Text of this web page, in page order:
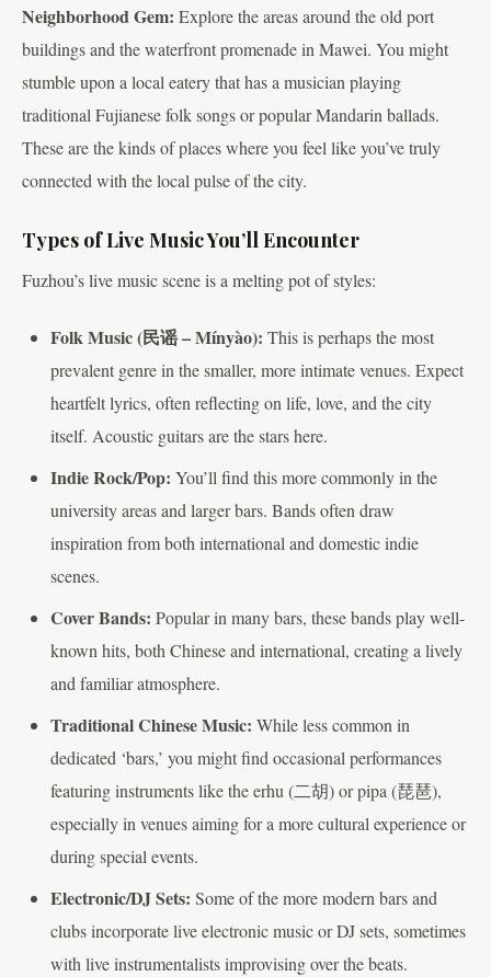
Neighborhood Gem: Explore the areas around the old port
buildings and the waterfront promenade in Mawei. You might
stumble upon a local eatery that has a musician playing
traditional Fujianese folk songs or popular Mandarin ballads.
These are the kinds of places where you feel like you’ve truly
connected with the local pulse of the city.
Types of Live Music You’ll Encounter
Fuzhou’s live music scene is a melting pot of styles:
Folk Music (民谣 – Mínyào): This is perhaps the most
prevalent genre in the smaller, more intimate venues. Expect
heartfelt lyrics, often reflecting on life, love, and the city
itself. Acoustic guitars are the stars here.
Indie Rock/Pop: You’ll find this more commonly in the
university areas and larger bars. Bands often draw
inspiration from both international and domestic indie
scenes.
Cover Bands: Popular in many bars, these bands play well-
known hits, both Chinese and international, creating a lively
and familiar atmosphere.
Traditional Chinese Music: While less common in
dedicated ‘bars,’ you might find occasional performances
featuring instruments like the erhu (二胡) or pipa (琵琶),
especially in venues aiming for a more cultural experience or
during special events.
Electronic/DJ Sets: Some of the more modern bars and
clubs incorporate live electronic music or DJ sets, sometimes
with live instrumentalists improvising over the beats.